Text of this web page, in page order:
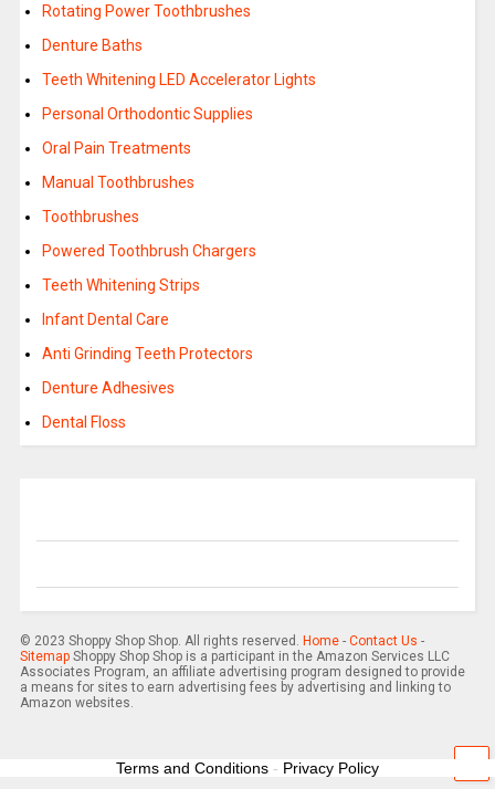
Rotating Power Toothbrushes
Denture Baths
Teeth Whitening LED Accelerator Lights
Personal Orthodontic Supplies
Oral Pain Treatments
Manual Toothbrushes
Toothbrushes
Powered Toothbrush Chargers
Teeth Whitening Strips
Infant Dental Care
Anti Grinding Teeth Protectors
Denture Adhesives
Dental Floss
© 2023 Shoppy Shop Shop. All rights reserved. Home- Contact Us -
SitemapShoppy Shop Shop is a participant in the Amazon Services LLC
Associates Program, an affiliate advertising program designed to provide
a means for sites to earn advertising fees by advertising and linking to
Amazon websites.
Terms and Conditions - Privacy Policy